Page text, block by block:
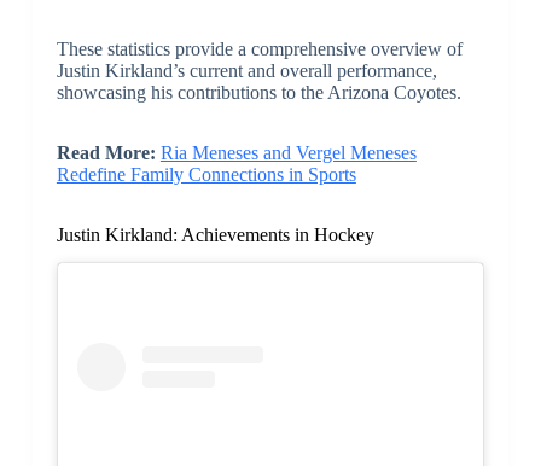
These statistics provide a comprehensive overview of
Justin Kirkland’s current and overall performance,
showcasing his contributions to the Arizona Coyotes.
Read More: Ria Meneses and Vergel Meneses
Redefine Family Connections in Sports
Justin Kirkland: Achievements in Hockey